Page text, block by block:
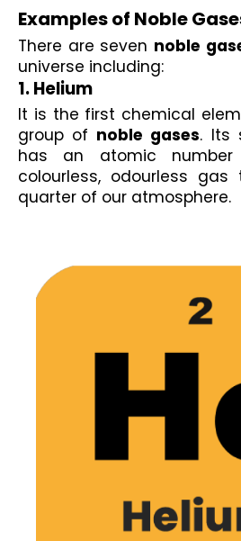
Examples of Noble
There are seven noble
universe including:
1. Helium
It is the first chemical
group of noble gases. Its
has an atomic
colourless, odourless
quarter of our atmosphere.